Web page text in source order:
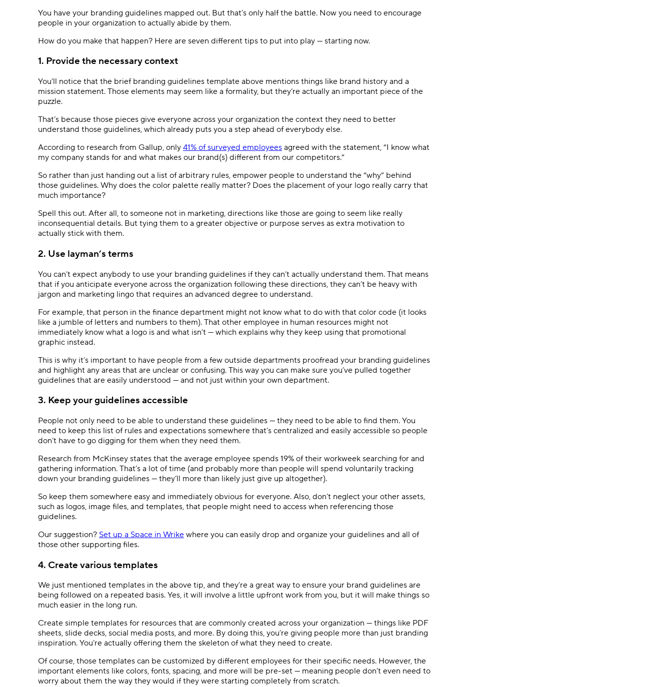
You have your branding guidelines mapped out. But that’s only half the battle. Now you need to encourage
people in your organization to actually abide by them.
How do you make that happen? Here are seven different tips to put into play — starting now.
1. Provide the necessary context
You’ll notice that the brief branding guidelines template above mentions things like brand history and a
mission statement. Those elements may seem like a formality, but they’re actually an important piece of the
puzzle.
That’s because those pieces give everyone across your organization the context they need to better
understand those guidelines, which already puts you a step ahead of everybody else.
According to research from Gallup, only 41% of surveyed employees agreed with the statement, “I know what
my company stands for and what makes our brand(s) different from our competitors.”
So rather than just handing out a list of arbitrary rules, empower people to understand the “why” behind
those guidelines. Why does the color palette really matter? Does the placement of your logo really carry that
much importance?
Spell this out. After all, to someone not in marketing, directions like those are going to seem like really
inconsequential details. But tying them to a greater objective or purpose serves as extra motivation to
actually stick with them.
2. Use layman’s terms
You can’t expect anybody to use your branding guidelines if they can’t actually understand them. That means
that if you anticipate everyone across the organization following these directions, they can’t be heavy with
jargon and marketing lingo that requires an advanced degree to understand.
For example, that person in the finance department might not know what to do with that color code (it looks
like a jumble of letters and numbers to them). That other employee in human resources might not
immediately know what a logo is and what isn’t — which explains why they keep using that promotional
graphic instead.
This is why it’s important to have people from a few outside departments proofread your branding guidelines
and highlight any areas that are unclear or confusing. This way you can make sure you’ve pulled together
guidelines that are easily understood — and not just within your own department.
3. Keep your guidelines accessible
People not only need to be able to understand these guidelines — they need to be able to find them. You
need to keep this list of rules and expectations somewhere that’s centralized and easily accessible so people
don’t have to go digging for them when they need them.
Research from McKinsey states that the average employee spends 19% of their workweek searching for and
gathering information. That’s a lot of time (and probably more than people will spend voluntarily tracking
down your branding guidelines — they’ll more than likely just give up altogether).
So keep them somewhere easy and immediately obvious for everyone. Also, don’t neglect your other assets,
such as logos, image files, and templates, that people might need to access when referencing those
guidelines.
Our suggestion? Set up a Space in Wrike where you can easily drop and organize your guidelines and all of
those other supporting files.
4. Create various templates
We just mentioned templates in the above tip, and they’re a great way to ensure your brand guidelines are
being followed on a repeated basis. Yes, it will involve a little upfront work from you, but it will make things so
much easier in the long run.
Create simple templates for resources that are commonly created across your organization — things like PDF
sheets, slide decks, social media posts, and more. By doing this, you’re giving people more than just branding
inspiration. You’re actually offering them the skeleton of what they need to create.
Of course, those templates can be customized by different employees for their specific needs. However, the
important elements like colors, fonts, spacing, and more will be pre-set — meaning people don’t even need to
worry about them the way they would if they were starting completely from scratch.